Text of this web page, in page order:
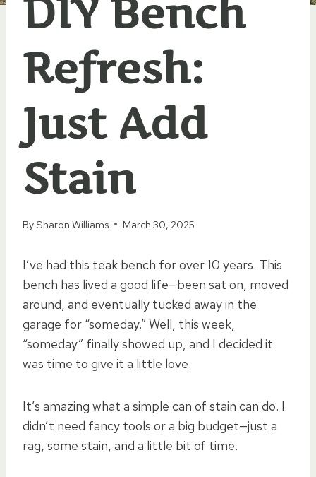
DIY Bench
Refresh:
Just Add
Stain
BySharon Williams March 30, 2025
I’ve had this teak bench for over 10 years. This
bench has lived a good life—been sat on, moved
around, and eventually tucked away in the
garage for “someday.” Well, this week,
“someday” finally showed up, and I decided it
was time to give it a little love.
It’s amazing what a simple can of stain can do. I
didn’t need fancy tools or a big budget—just a
rag, some stain, and a little bit of time.